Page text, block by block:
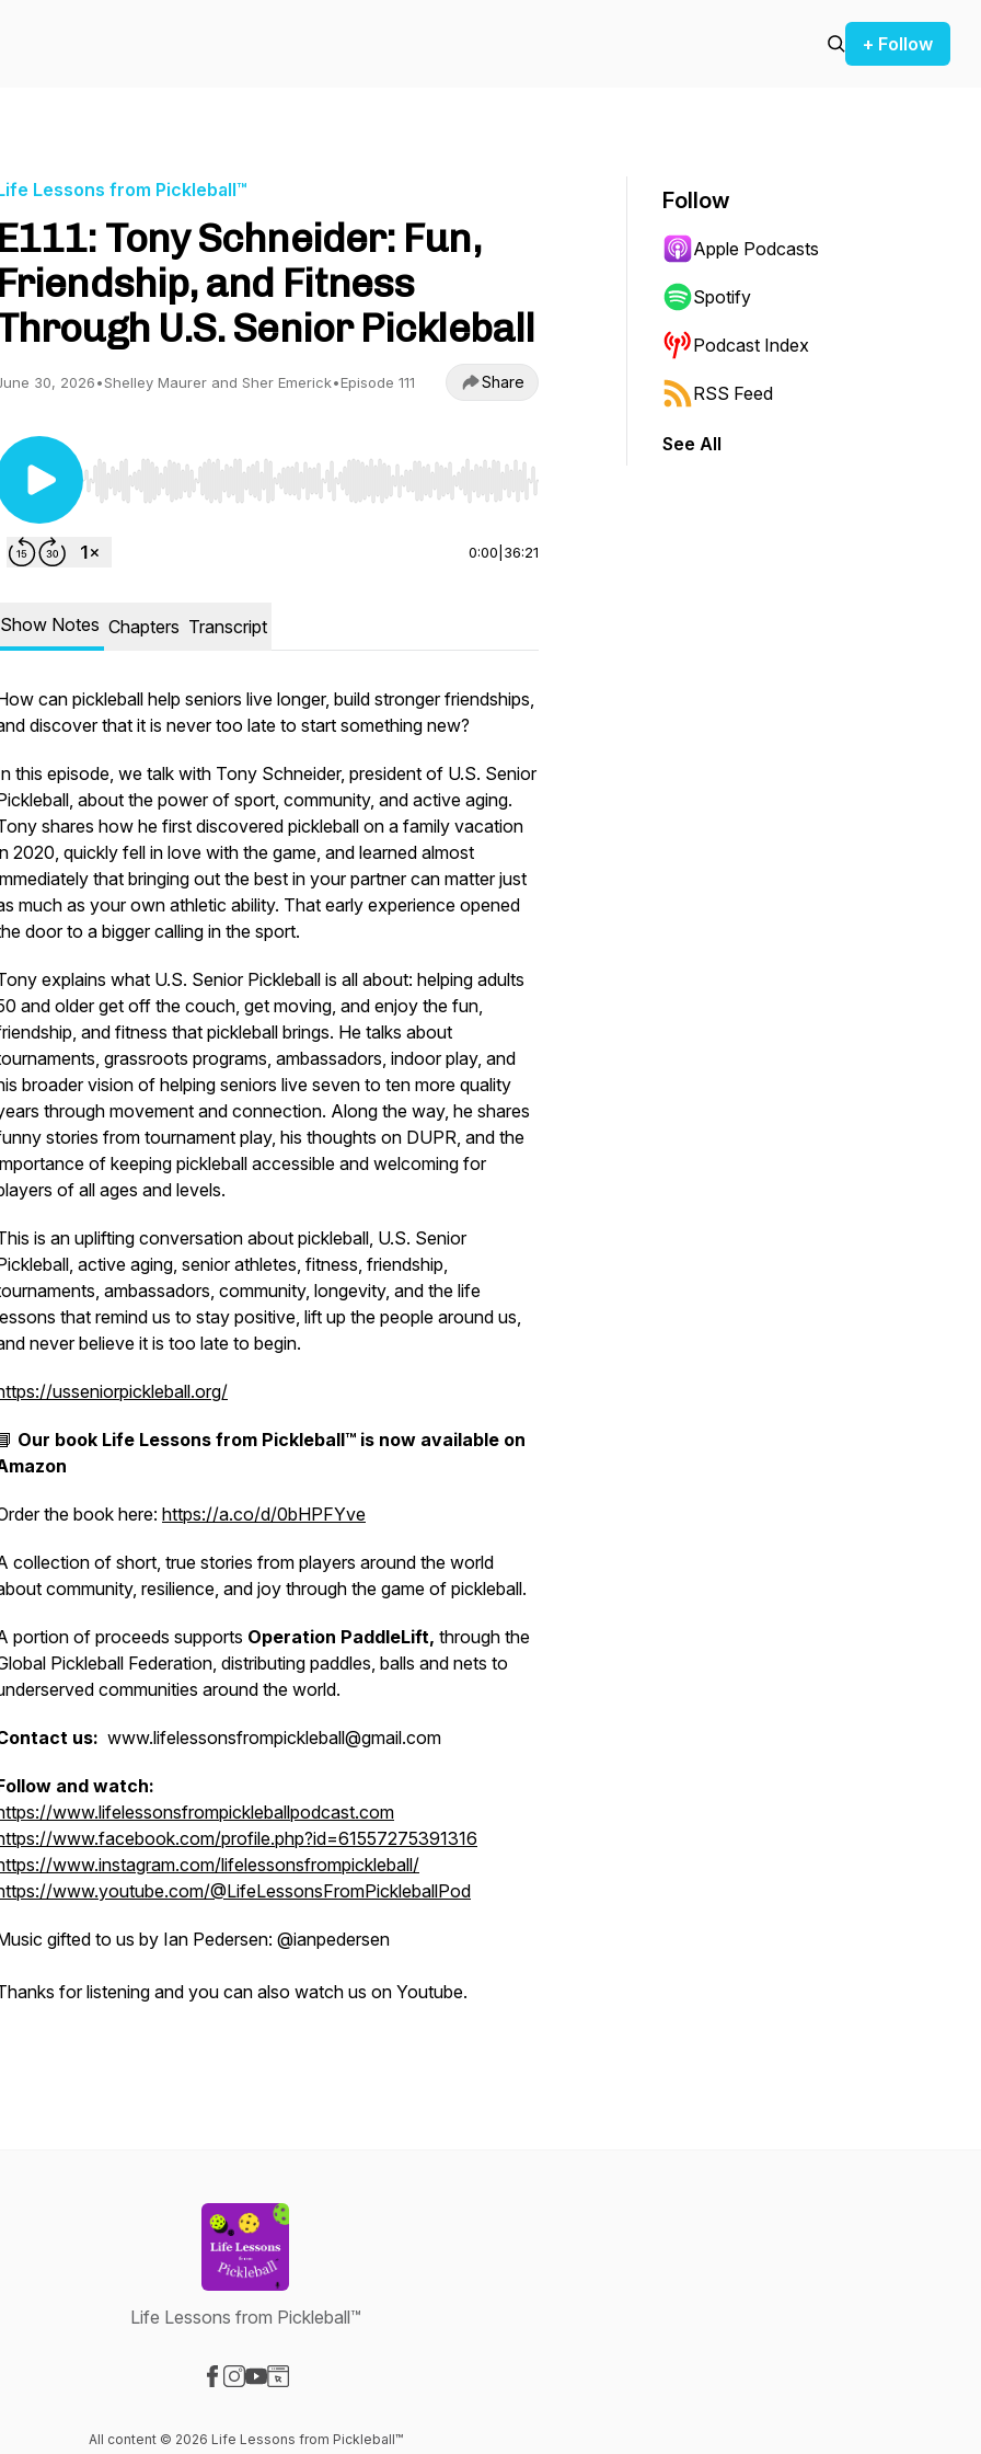
+ Follow
Lessons from Pickleball™
E111: Tony Schneider: Fun,
Friendship, and Fitness
U.S. Senior Pickleball
30, 2026•Shelley Maurer and Sher Emerick•Episode 111 Share
Use Left/Right to seek, Home/End to jump to start or end. Hold shift to jump forward or backward.
0:00 36:21
Show Notes Chapters Transcript
can pickleball help seniors live longer, build stronger friendships,
discover that it is never too late to start something new?
this episode, we talk with Tony Schneider, president of U.S. Senior
about the power of sport, community, and active aging.
shares how he first discovered pickleball on a family vacation
2020, quickly fell in love with the game, and learned almost
that bringing out the best in your partner can matter just
much as your own athletic ability. That early experience opened
door to a bigger calling in the sport.
explains what U.S. Senior Pickleball is all about: helping adults
and older get off the couch, get moving, and enjoy the fun,
and fitness that pickleball brings. He talks about
grassroots programs, ambassadors, indoor play, and
broader vision of helping seniors live seven to ten more quality
through movement and connection. Along the way, he shares
stories from tournament play, his thoughts on DUPR, and the
of keeping pickleball accessible and welcoming for
of all ages and levels.
is an uplifting conversation about pickleball, U.S. Senior
active aging, senior athletes, fitness, friendship,
ambassadors, community, longevity, and the life
that remind us to stay positive, lift up the people around us,
never believe it is too late to begin.
usseniorpickleball.org/
Our book Life Lessons from Pickleball™ is now available on
the book here: https://a.co/d/0bHPFYve
collection of short, true stories from players around the world
community, resilience, and joy through the game of pickleball.
portion of proceeds supports Operation PaddleLift, through the
Pickleball Federation, distributing paddles, balls and nets to
communities around the world.
us: www.lifelessonsfrompickleball@gmail.com
and watch:
www.lifelessonsfrompickleballpodcast.com
www.facebook.com/profile.php?id=61557275391316
www.instagram.com/lifelessonsfrompickleball/
www.youtube.com/@LifeLessonsFromPickleballPod
gifted to us by Ian Pedersen: @ianpedersen
for listening and you can also watch us on Youtube.
Follow
Apple Podcasts
Spotify
Podcast Index
RSS Feed
See All
Life Lessons from Pickleball™
All content © 2026 Life Lessons from Pickleball™